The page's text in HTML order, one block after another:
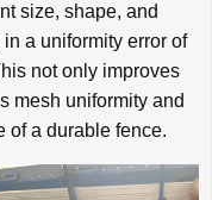
size, shape, and
a uniformity error of
not only improves
mesh uniformity and
of a durable fence.